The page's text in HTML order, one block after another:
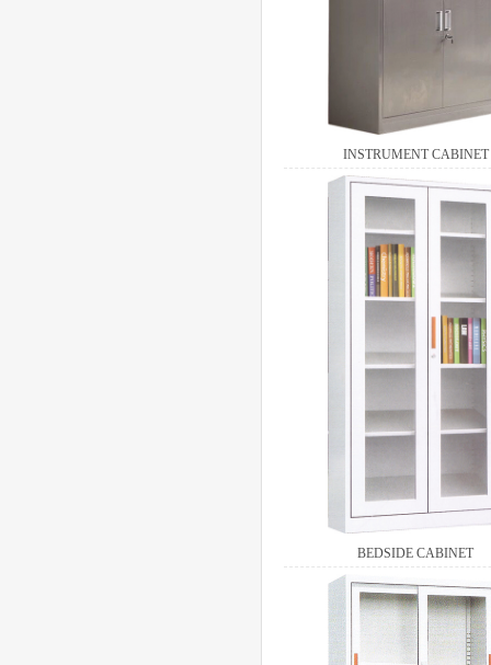
INSTRUMENT CABINET
BEDSIDE CABINET